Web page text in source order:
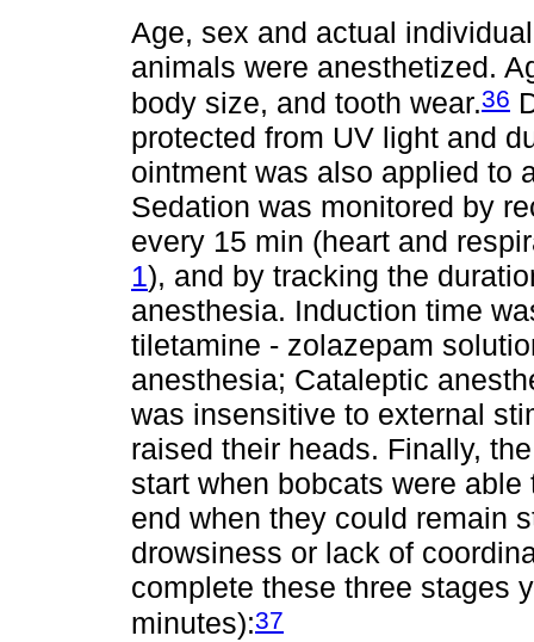
Age, sex and actual
animals were anesthetized.
body size, and tooth wear.36
protected from UV light and
ointment was also applied to
Sedation was monitored by
every 15 min (heart and
1), and by tracking the
anesthesia. Induction time
tiletamine - zolazepam
anesthesia; Cataleptic
was insensitive to external
raised their heads. Finally,
start when bobcats were
end when they could remain
drowsiness or lack of
complete these three stages
minutes):37